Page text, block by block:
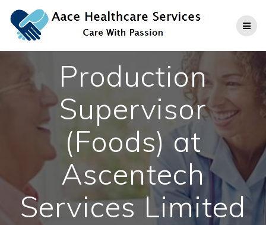
to
content
Production
Supervisor
(Foods) at
Ascentech
Services Limited